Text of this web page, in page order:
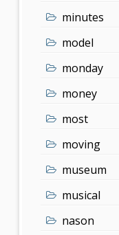
minutes
model
monday
money
most
moving
museum
musical
nason